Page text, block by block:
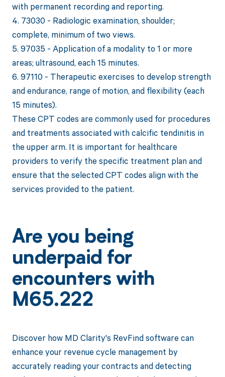
with permanent recording and reporting.
4. 73030 - Radiologic examination, shoulder;
complete, minimum of two views.
5. 97035 - Application of a modality to 1 or more
areas; ultrasound, each 15 minutes.
6. 97110 - Therapeutic exercises to develop strength
and endurance, range of motion, and flexibility (each
15 minutes).
These CPT codes are commonly used for procedures
and treatments associated with calcific tendinitis in
the upper arm. It is important for healthcare
providers to verify the specific treatment plan and
ensure that the selected CPT codes align with the
services provided to the patient.
Are you being
underpaid for
encounters with
M65.222
Discover how MD Clarity's RevFind software can
enhance your revenue cycle management by
accurately reading your contracts and detecting